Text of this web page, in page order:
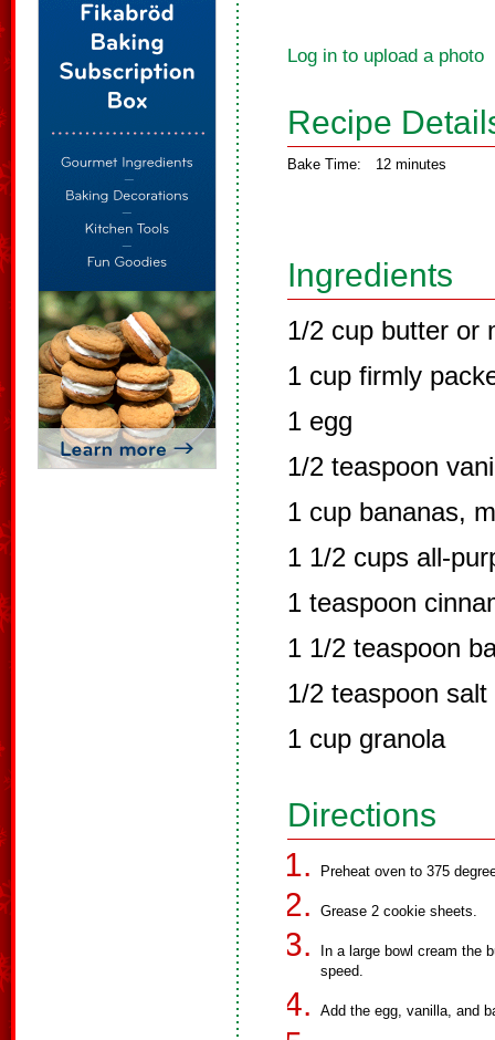
Log in to upload a photo
Recipe
Bake Time: 12 minutes
Ingredients
1/2 cup butter or
1 cup firmly
1 egg
1/2 teaspoon
1 cup bananas,
1 1/2 cups all-
1 teaspoon
1 1/2 teaspoon
1/2 teaspoon salt
1 cup granola
Directions
Preheat oven to 375
Grease 2 cookie sheets.
In a large bowl cream the
speed.
Add the egg, vanilla, and